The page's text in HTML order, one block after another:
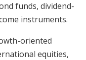
funds, dividend-
instruments.
oriented
equities,